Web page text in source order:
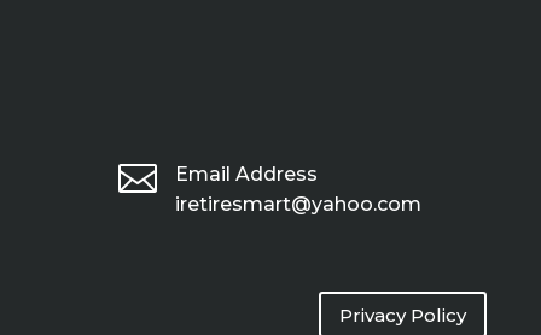

Email Address
iretiresmart@yahoo.com
Privacy Policy